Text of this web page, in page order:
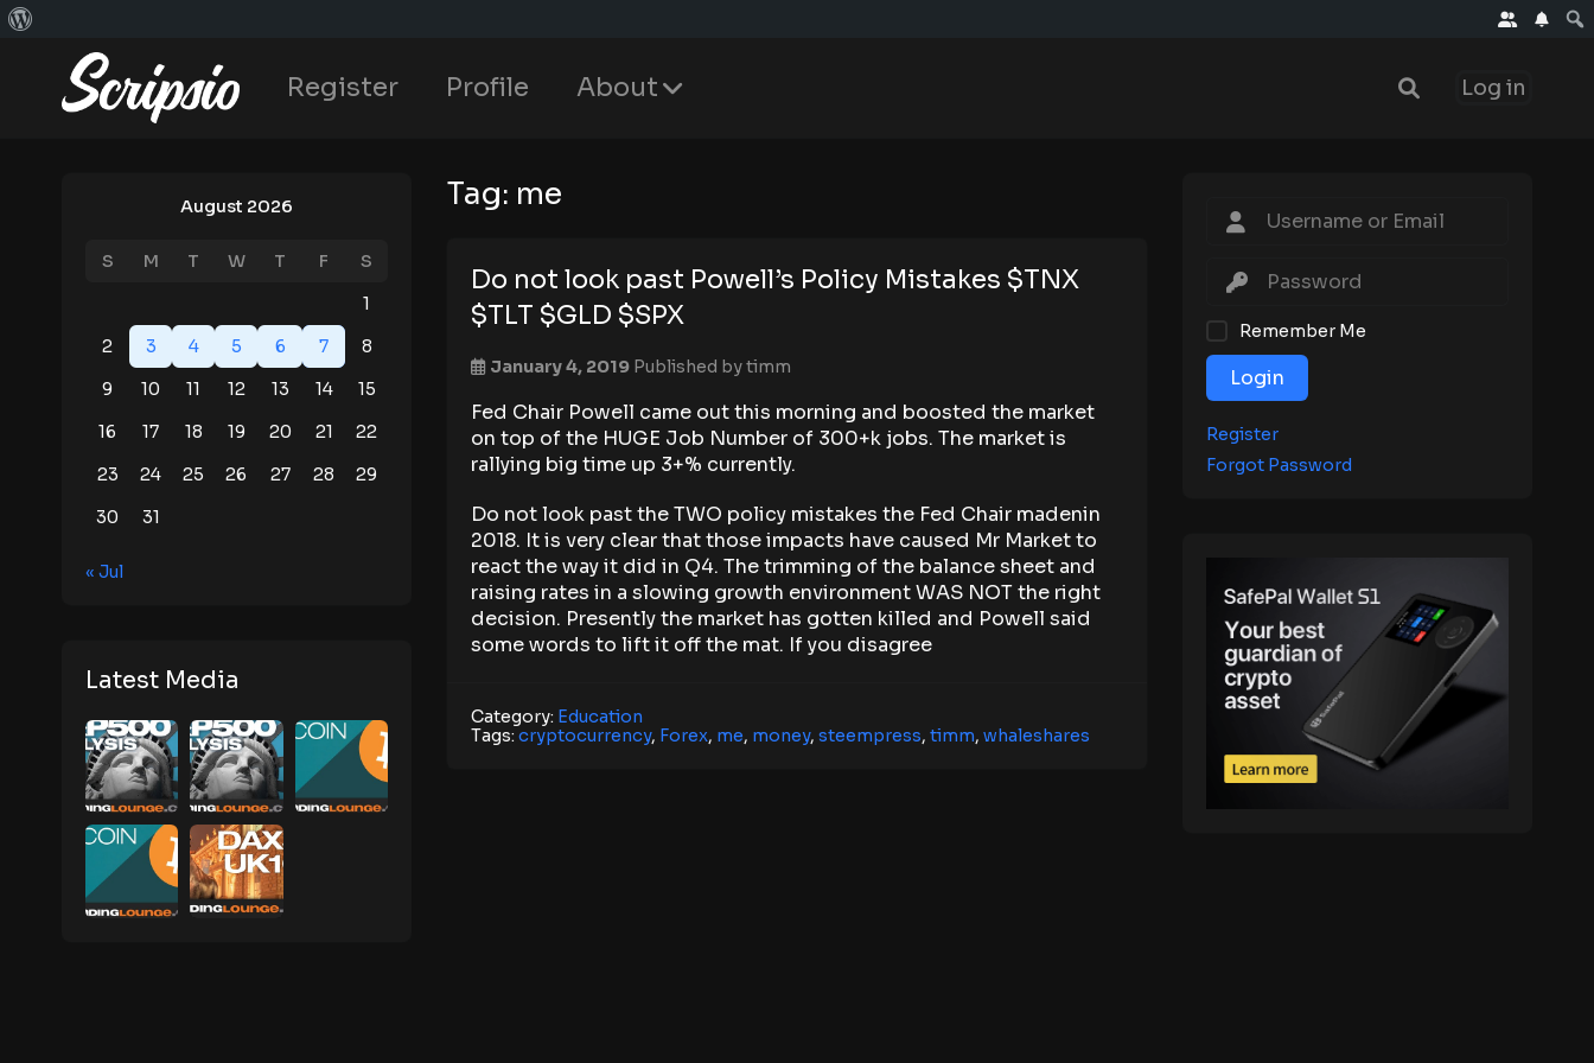
Register Profile About Log in
Tag: me
Do not look past Powell’s Policy Mistakes $TNX
$TLT $GLD $SPX
January 4, 2019 Published bytimm
Fed Chair Powell came out this morning and boosted the market
on top of the HUGE Job Number of 300+k jobs. The market is
rallying big time up 3+% currently.
Do not look past the TWO policy mistakes the Fed Chair madenin
2018. It is very clear that those impacts have caused Mr Market to
react the way it did in Q4. The trimming of the balance sheet and
raising rates in a slowing growth environment WAS NOT the right
decision. Presently the market has gotten killed and Powell said
some words to lift it off the mat. If you disagree
Category: Education
Tags: cryptocurrency, Forex, me, money, steempress, timm, whaleshares
August 2026
S M T W T F
S
1
2
3 4 5 6 7
8
9
10 11 12 13 14
15
16
17 18 19 20 21
22
23
24 25 26 27 28
29
30
31
« Jul
Latest Media
Remember Me
Login
Register
Forgot Password